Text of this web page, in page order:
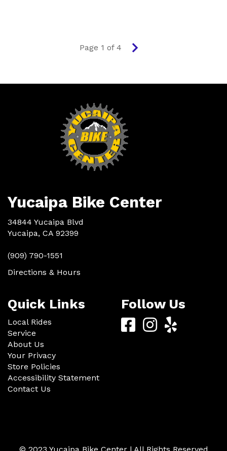
Page 1 of 4 Next
Yucaipa Bike Center
34844 Yucaipa Blvd
Yucaipa, CA 92399
(909) 790-1551
Directions & Hours
Quick Links
Local Rides
Service
About Us
Your Privacy
Store Policies
Accessibility Statement
Contact Us
Follow Us
YucaipaYucaipa
© 2023 Yucaipa Bike Center | All Rights Reserved